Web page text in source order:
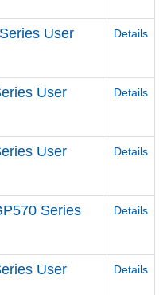
User
Details
User
Details
User
Details
Series
Details
User
Details